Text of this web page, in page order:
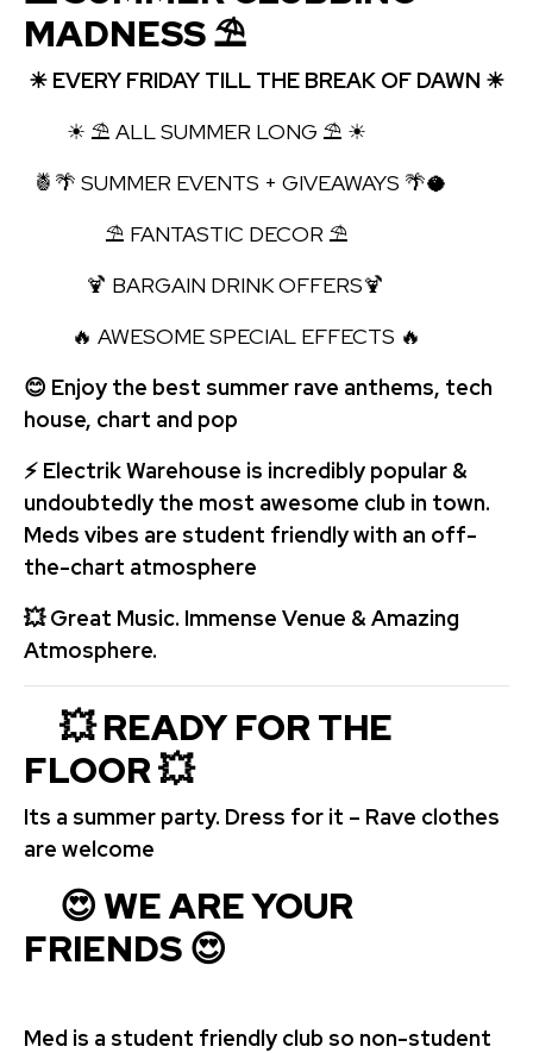
MADNESS ⛱
☀ EVERY FRIDAY TILL THE BREAK OF DAWN ☀
☀ ⛱ ALL SUMMER LONG ⛱ ☀
🍍🌴 SUMMER EVENTS + GIVEAWAYS 🌴🥥
⛱ FANTASTIC DECOR ⛱
🍹 BARGAIN DRINK OFFERS🍹
🔥 AWESOME SPECIAL EFFECTS 🔥
😊 Enjoy the best summer rave anthems, tech
house, chart and pop
⚡ Electrik Warehouse is incredibly popular &
undoubtedly the most awesome club in town.
Meds vibes are student friendly with an off-
the-chart atmosphere
💥Great Music. Immense Venue & Amazing
Atmosphere.
💥 READY FOR THE
FLOOR💥
Its a summer party. Dress for it – Rave clothes
are welcome
😍 WE ARE YOUR
FRIENDS 😍
Med is a student friendly club so non-student